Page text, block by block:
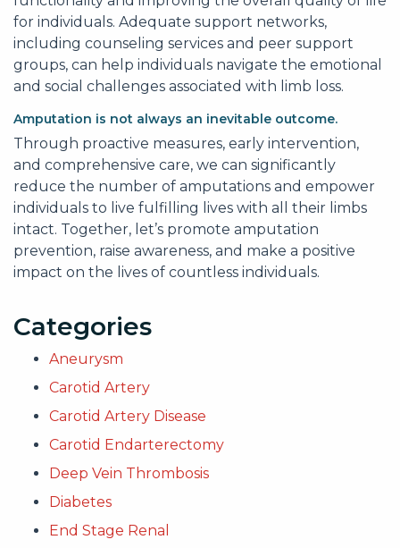
for individuals. Adequate support networks,
including counseling services and peer support
groups, can help individuals navigate the emotional
and social challenges associated with limb loss.
Amputation is not always an inevitable outcome.
Through proactive measures, early intervention,
and comprehensive care, we can significantly
reduce the number of amputations and empower
individuals to live fulfilling lives with all their limbs
intact. Together, let’s promote amputation
prevention, raise awareness, and make a positive
impact on the lives of countless individuals.
Categories
Aneurysm
Carotid Artery
Carotid Artery Disease
Carotid Endarterectomy
Deep Vein Thrombosis
Diabetes
End Stage Renal